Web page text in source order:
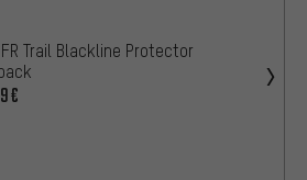
FR Trail Blackline Protector